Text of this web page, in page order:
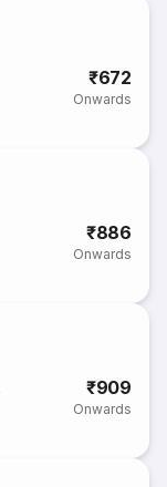
₹672
Onwards
₹886
Onwards
₹909
Onwards